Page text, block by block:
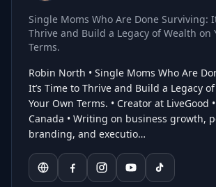
Single Moms Who Are Done Surviving:
Thrive and Build a Legacy of Wealth on
Terms.
Robin North • Single Moms Who Are
It’s Time to Thrive and Build a Legacy
Your Own Terms. • Creator at LiveGood
Canada • Writing on business growth,
branding, and executio…